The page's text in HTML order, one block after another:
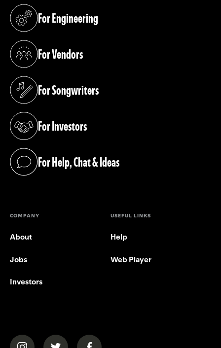
For Engineering
(opens in a new tab)
For Vendors
(opens in a new tab)
For Songwriters
(opens in a new tab)
For Investors
(opens in a new tab)
For Help, Chat & Ideas
(opens in a new tab)
COMPANY
About
Jobs
Investors
USEFUL LINKS
Help
Web Player